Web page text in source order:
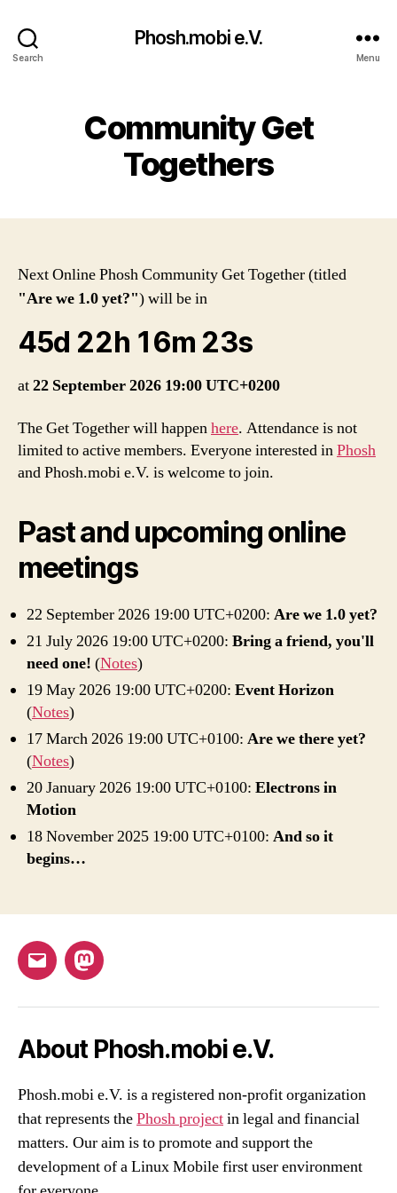
Search
Phosh.mobi e.V.
Menu
Community Get
Togethers
Next Online Phosh Community Get Together (titled
"Are we 1.0 yet?") will be in
45d 22h 16m 23s
at22 September 2026 19:00 UTC+0200
The Get Together will happenhere. Attendance is not
limited to active members. Everyone interested inPhosh
and Phosh.mobi e.V. is welcome to join.
Past and upcoming online
meetings
22 September 2026 19:00 UTC+0200: Are we 1.0 yet?
21 July 2026 19:00 UTC+0200: Bring a friend, you'll
need one! (Notes)
19 May 2026 19:00 UTC+0200: Event Horizon
(Notes)
17 March 2026 19:00 UTC+0100: Are we there yet?
(Notes)
20 January 2026 19:00 UTC+0100: Electrons in
Motion
18 November 2025 19:00 UTC+0100: And so it
begins…
Email Mastodon
About Phosh.mobi e.V.
Phosh.mobi e.V. is a registered non-profit organization
that represents thePhosh projectin legal and financial
matters. Our aim is to promote and support the
development of a Linux Mobile first user environment